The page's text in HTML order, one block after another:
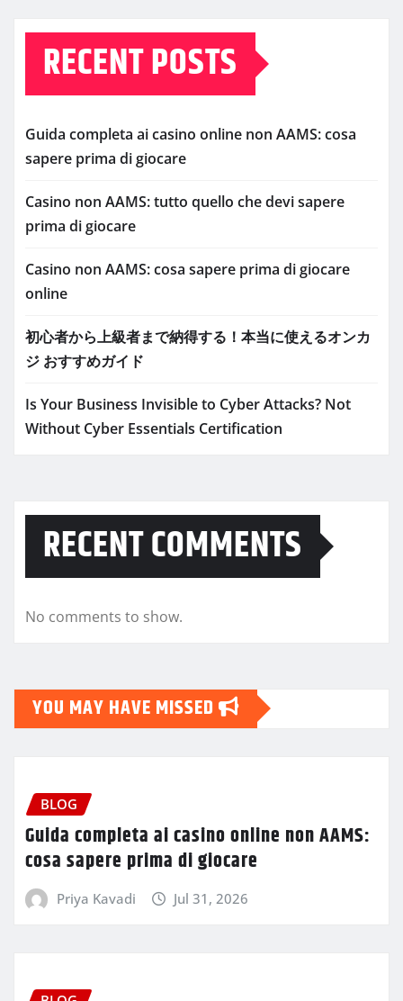
RECENT POSTS
Guida completa ai casino online non AAMS: cosa
sapere prima di giocare
Casino non AAMS: tutto quello che devi sapere
prima di giocare
Casino non AAMS: cosa sapere prima di giocare
online
初心者から上級者まで納得する！本当に使えるオンカ
ジ おすすめガイド
Is Your Business Invisible to Cyber Attacks? Not
Without Cyber Essentials Certification
RECENT COMMENTS
No comments to show.
YOU MAY HAVE MISSED
BLOG
Guida completa ai casino online non AAMS:
cosa sapere prima di giocare
Priya Kavadi Jul 31, 2026